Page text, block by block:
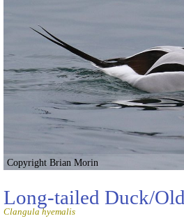
Copyright Brian Morin
Long-tailed Duck/
Clangula hyemalis